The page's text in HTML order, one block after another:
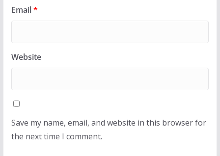
Email*
Website
Save my name, email, and website in this browser for
the next time I comment.